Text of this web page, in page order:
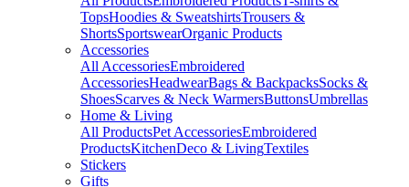
TopsHoodies & SweatshirtsTrousers &
ShortsSportswearOrganic Products
Accessories
All AccessoriesEmbroidered
AccessoriesHeadwearBags & BackpacksSocks &
ShoesScarves & Neck WarmersButtonsUmbrellas
Home & Living
All ProductsPet AccessoriesEmbroidered
ProductsKitchenDeco & LivingTextiles
Stickers
Gifts